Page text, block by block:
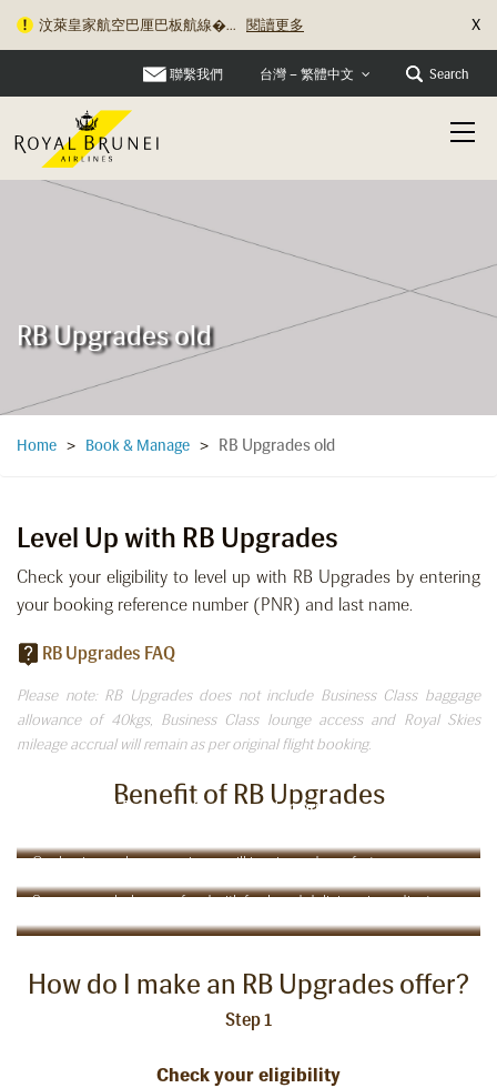
汶萊皇家航空巴厘巴板航線�... 閱讀更多 X
聯繫我們 台灣 – 繁體中文 Search
RB Upgrades old
Home > Book & Manage > RB Upgrades old
Level Up with RB Upgrades
Check your eligibility to level up with RB Upgrades by entering
your booking reference number (PNR) and last name.
RB Upgrades FAQ
Please note: RB Upgrades does not include Business Class baggage
allowance of 40kgs, Business Class lounge access and Royal Skies
mileage accrual will remain as per original flight booking.
Benefit of RB Upgrades
Check-in at Business Class counter, priority baggage &
Our business class experience will inspire and comfort you
Savour our wholesome food with fresh and delicious ingredients
How do I make an RB Upgrades offer?
Step 1
Check your eligibility